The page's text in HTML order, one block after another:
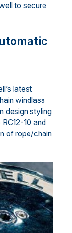
to secure
latest
windlass
design styling
10 and
of rope/chain